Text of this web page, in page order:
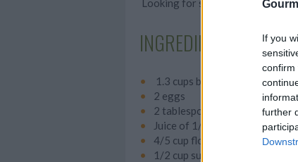
If you
confirm
further
Looking for something
INGREDIENTS
1.3 cups beetroot
2 eggs
2 tablespoons oil
Juice of 1/2 lemon
4/5 cup flour
1/2 cup sugar